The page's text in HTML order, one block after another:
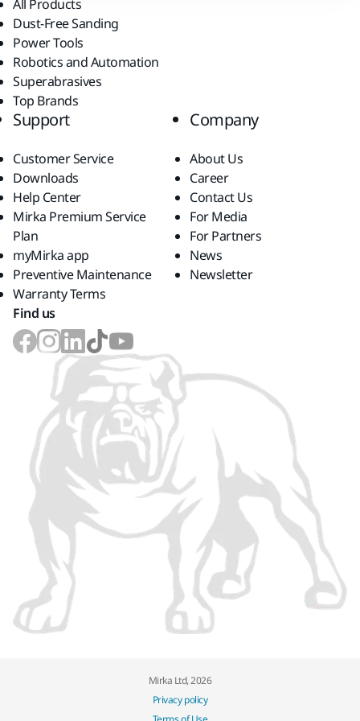
All Products
Dust-Free Sanding
Power Tools
Robotics and Automation
Superabrasives
Top Brands
Support
Customer Service
Downloads
Help Center
Mirka Premium Service
Plan
myMirka app
Preventive Maintenance
Warranty Terms
Company
About Us
Career
Contact Us
For Media
For Partners
News
Newsletter
Find us
Mirka Ltd, 2026
Privacy policy